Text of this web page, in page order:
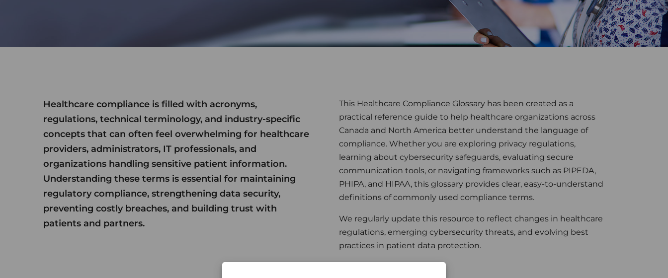
Healthcare compliance is filled with acronyms,
regulations, technical terminology, and industry-specific
concepts that can often feel overwhelming for healthcare
providers, administrators, IT professionals, and
organizations handling sensitive patient information.
Understanding these terms is essential for maintaining
regulatory compliance, strengthening data security,
preventing costly breaches, and building trust with
patients and partners.
This Healthcare Compliance Glossary has been created as a
practical reference guide to help healthcare organizations across
Canada and North America better understand the language of
compliance. Whether you are exploring privacy regulations,
learning about cybersecurity safeguards, evaluating secure
communication tools, or navigating frameworks such as PIPEDA,
PHIPA, and HIPAA, this glossary provides clear, easy-to-understand
definitions of commonly used compliance terms.
We regularly update this resource to reflect changes in healthcare
regulations, emerging cybersecurity threats, and evolving best
practices in patient data protection.